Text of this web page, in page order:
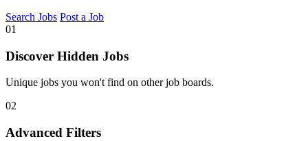
Search Jobs Post a Job
01
Discover Hidden Jobs
Unique jobs you won't find on other job boards.
02
Advanced Filters